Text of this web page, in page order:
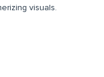
visuals.